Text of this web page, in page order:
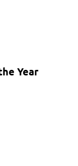
Year